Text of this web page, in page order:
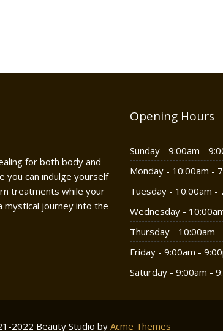
for both body and
you can indulge yourself
treatments while your
mystical journey into the
Opening Hours
Sunday - 9:00am -
Monday - 10:00am -
Tuesday - 10:00am -
Wednesday -
Thursday - 10:00am
Friday - 9:00am -
Saturday - 9:00am -
2022 Beauty Studio by Acme Themes